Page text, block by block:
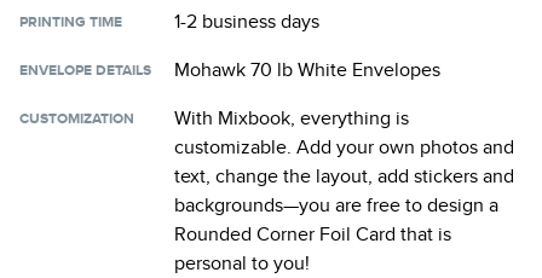
PRINTING TIME 1-2 business days
ENVELOPE DETAILS Mohawk 70 lb White Envelopes
CUSTOMIZATION
With Mixbook, everything is
customizable. Add your own photos and
text, change the layout, add stickers and
backgrounds—you are free to design a
Rounded Corner Foil Card that is
personal to you!